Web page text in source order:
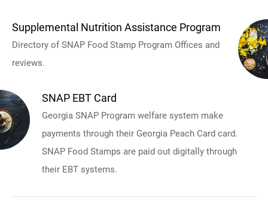
Supplemental Nutrition Assistance Program
Directory of SNAP Food Stamp Program Offices and
reviews.
SNAP EBT Card
Georgia SNAP Program welfare system make
payments through their Georgia Peach Card card.
SNAP Food Stamps are paid out digitally through
their EBT systems.